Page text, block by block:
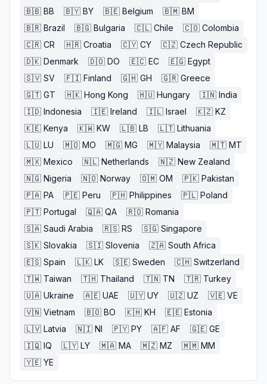
🇧🇧 BB 🇧🇾 BY 🇧🇪 Belgium 🇧🇲 BM
🇧🇷 Brazil 🇧🇬 Bulgaria 🇨🇱 Chile 🇨🇴 Colombia
🇨🇷 CR 🇭🇷 Croatia 🇨🇾 CY 🇨🇿 Czech Republic
🇩🇰 Denmark 🇩🇴 DO 🇪🇨 EC 🇪🇬 Egypt
🇸🇻 SV 🇫🇮 Finland 🇬🇭 GH 🇬🇷 Greece
🇬🇹 GT 🇭🇰 Hong Kong 🇭🇺 Hungary 🇮🇳 India
🇮🇩 Indonesia 🇮🇪 Ireland 🇮🇱 Israel 🇰🇿 KZ
🇰🇪 Kenya 🇰🇼 KW 🇱🇧 LB 🇱🇹 Lithuania
🇱🇺 LU 🇲🇴 MO 🇲🇬 MG 🇲🇾 Malaysia 🇲🇹 MT
🇲🇽 Mexico 🇳🇱 Netherlands 🇳🇿 New Zealand
🇳🇬 Nigeria 🇳🇴 Norway 🇴🇲 OM 🇵🇰 Pakistan
🇵🇦 PA 🇵🇪 Peru 🇵🇭 Philippines 🇵🇱 Poland
🇵🇹 Portugal 🇶🇦 QA 🇷🇴 Romania
🇸🇦 Saudi Arabia 🇷🇸 RS 🇸🇬 Singapore
🇸🇰 Slovakia 🇸🇮 Slovenia 🇿🇦 South Africa
🇪🇸 Spain 🇱🇰 LK 🇸🇪 Sweden 🇨🇭 Switzerland
🇹🇼 Taiwan 🇹🇭 Thailand 🇹🇳 TN 🇹🇷 Turkey
🇺🇦 Ukraine 🇦🇪 UAE 🇺🇾 UY 🇺🇿 UZ 🇻🇪 VE
🇻🇳 Vietnam 🇧🇴 BO 🇰🇭 KH 🇪🇪 Estonia
🇱🇻 Latvia 🇳🇮 NI 🇵🇾 PY 🇦🇫 AF 🇬🇪 GE
🇮🇶 IQ 🇱🇾 LY 🇲🇦 MA 🇲🇿 MZ 🇲🇲 MM
🇾🇪 YE